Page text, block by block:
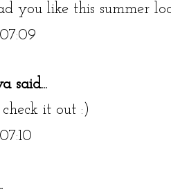
you like this summer
said...
it out :)